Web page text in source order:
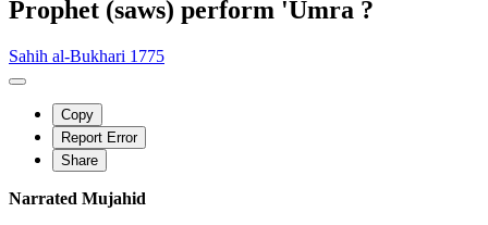
Prophet (saws) perform 'Umra ?
Sahih al-Bukhari 1775
Copy
Report Error
Share
Narrated Mujahid